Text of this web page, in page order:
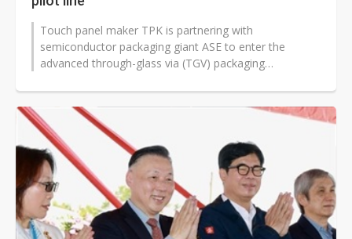
Touch panel maker TPK is partnering with
semiconductor packaging giant ASE to enter the
advanced through-glass via (TGV) packaging
substrates...